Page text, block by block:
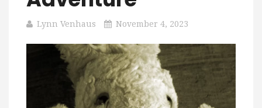
Lynn Venhaus November 4, 2023